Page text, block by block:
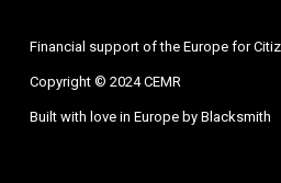
Financial support of the Europe for
Copyright © 2024 CEMR
Built with love in Europe by Blacksmith